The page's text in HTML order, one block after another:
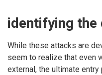
identifying the
While these attacks are
seem to realize that even
external, the ultimate